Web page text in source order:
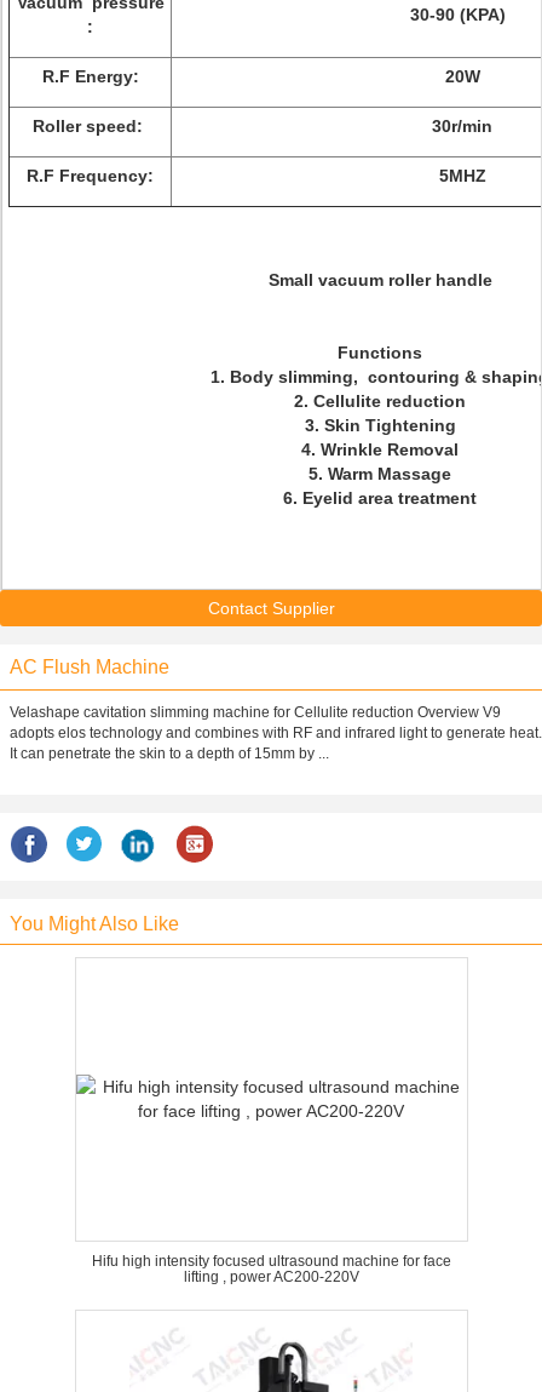
:
30-90 (KPA)
R.F Energy: 20W
Roller speed: 30r/min
R.F Frequency: 5MHZ
Small vacuum roller handle
Functions
1. Body slimming, contouring &
2. Cellulite reduction
3. Skin Tightening
4. Wrinkle Removal
5. Warm Massage
6. Eyelid area treatment
Contact Supplier
AC Flush Machine
Velashape cavitation slimming machine for Cellulite reduction Overview V9
adopts elos technology and combines with RF and infrared light to generate heat.
It can penetrate the skin to a depth of 15mm by ...
You Might Also Like
Hifu high intensity focused ultrasound machine for face
lifting , power AC200-220V